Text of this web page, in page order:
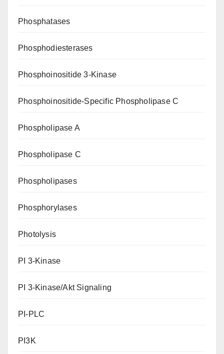
Phosphatases
Phosphodiesterases
Phosphoinositide 3-Kinase
Phosphoinositide-Specific Phospholipase C
Phospholipase A
Phospholipase C
Phospholipases
Phosphorylases
Photolysis
PI 3-Kinase
PI 3-Kinase/Akt Signaling
PI-PLC
PI3K